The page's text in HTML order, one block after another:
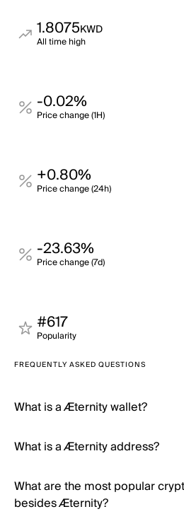
1.8075KWD
All time high
-0.02%
Price change (1H)
+0.80%
Price change (24h)
-23.63%
Price change (7d)
#617
Popularity
FREQUENTLY ASKED QUESTIONS
What is a Æternity wallet?
What is a Æternity address?
What are the most popular
besides Æternity?